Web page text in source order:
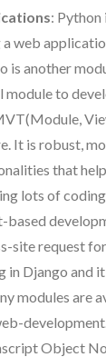
: Python
web
is another
module to
It is robust,
that
lots of
based
site request
in Django and
modules are
Object